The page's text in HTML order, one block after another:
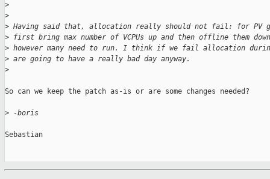
>
>
> Having said that, allocation really should not fail: for PV
> first bring max number of VCPUs up and then offline them
> however many need to run. I think if we fail allocation
> are going to have a really bad day anyway.
>
So can we keep the patch as-is or are some changes needed?
> -boris
Sebastian